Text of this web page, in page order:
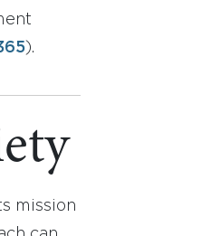
).
mission